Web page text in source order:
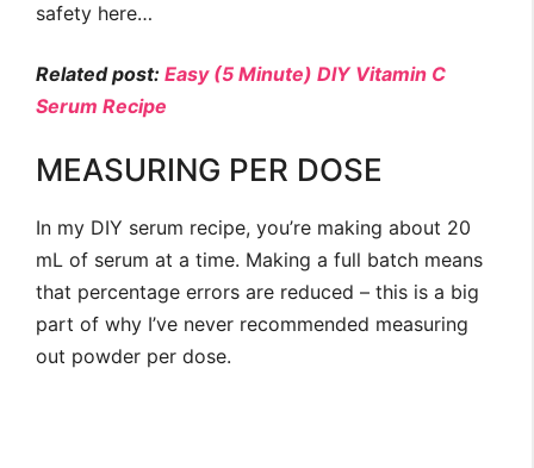
safety here…
Related post: Easy (5 Minute) DIY Vitamin C
Serum Recipe
MEASURING PER DOSE
In my DIY serum recipe, you’re making about 20
mL of serum at a time. Making a full batch means
that percentage errors are reduced – this is a big
part of why I’ve never recommended measuring
out powder per dose.